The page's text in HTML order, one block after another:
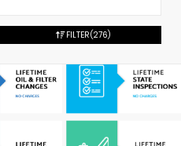
FILTER(276)